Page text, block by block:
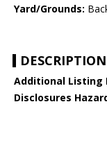
Yard/Grounds:
DESCRIPTION
Additional Listing
Disclosures